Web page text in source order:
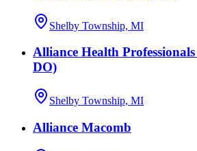
Shelby Township, MI
Alliance Health
DO)
Shelby Township, MI
Alliance Macomb